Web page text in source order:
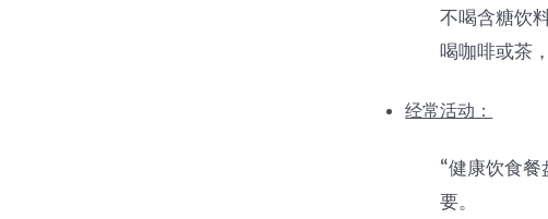
不喝含糖饮
喝咖啡或茶
经常活动：
“健康饮食
要。